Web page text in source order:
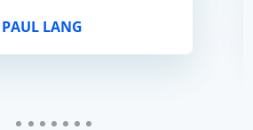
PAUL LANG